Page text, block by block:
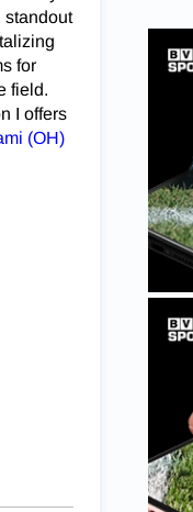
standout
for
field.
I offers
(OH)